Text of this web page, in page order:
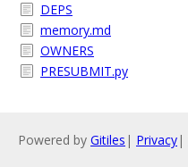
DEPS
memory.md
OWNERS
PRESUBMIT.py
Powered by Gitiles | Privacy|